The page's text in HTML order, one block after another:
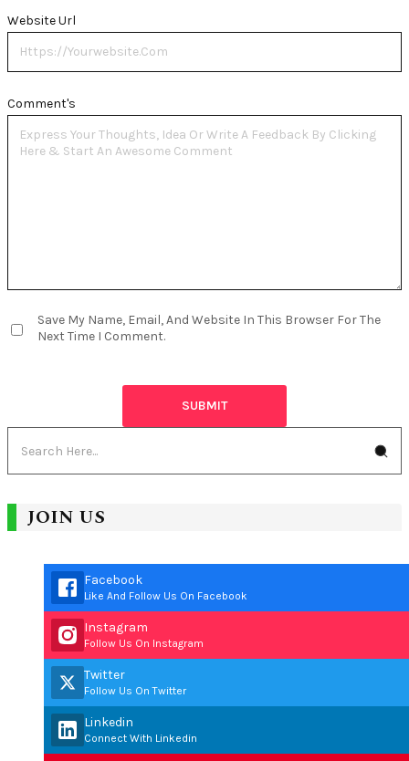
Comment's
Website Url
Save My Name, Email, And Website In This Browser For The
Next Time I Comment.
JOIN US
Facebook
Like And Follow Us On Facebook
Instagram
Follow Us On Instagram
Twitter
Follow Us On Twitter
Linkedin
Connect With Linkedin